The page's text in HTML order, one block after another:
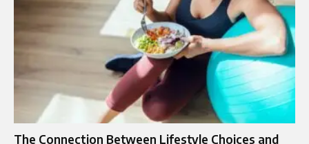
The Connection Between Lifestyle Choices and